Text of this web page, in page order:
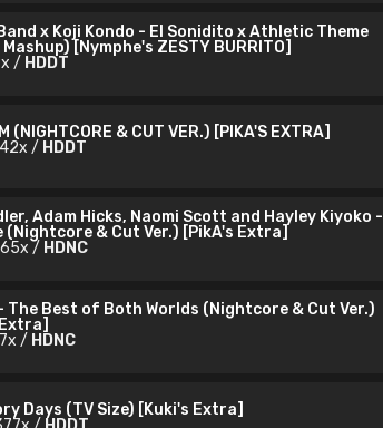
x Koji Kondo - El Sonidito x Athletic Theme
[Nymphe's ZESTY BURRITO]
/ HDDT
(NIGHTCORE & CUT VER.) [PIKA'S EXTRA]
/ HDDT
Adam Hicks, Naomi Scott and Hayley Kiyoko -
(Nightcore & Cut Ver.) [PikA's Extra]
/ HDNC
The Best of Both Worlds (Nightcore & Cut Ver.)
/ HDNC
Days (TV Size) [Kuki's Extra]